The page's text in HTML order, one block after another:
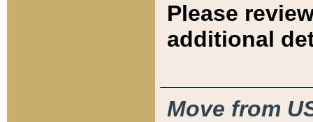
Please
additional
Move from